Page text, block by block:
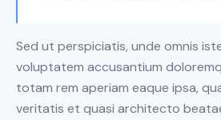
Sed ut perspiciatis, unde omnis
voluptatem accusantium
totam rem aperiam eaque ipsa,
veritatis et quasi architecto